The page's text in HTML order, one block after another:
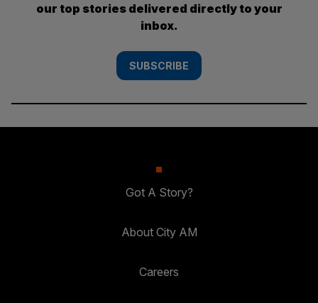
our top stories delivered directly to your
inbox.
SUBSCRIBE
Got A Story?
About City AM
Careers